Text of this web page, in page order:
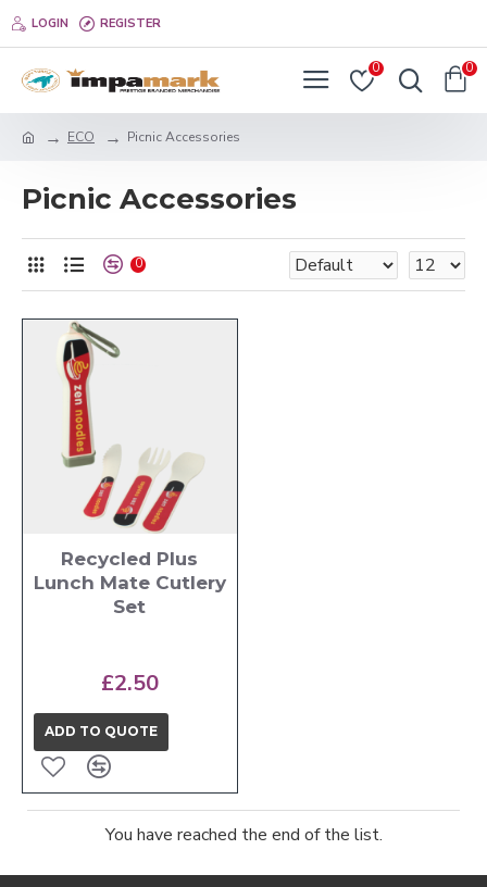
LOGIN REGISTER
0 0
ECO Picnic Accessories
Picnic Accessories
0
Recycled Plus
Lunch Mate Cutlery
Set
£2.50
ADD TO QUOTE
You have reached the end of the list.